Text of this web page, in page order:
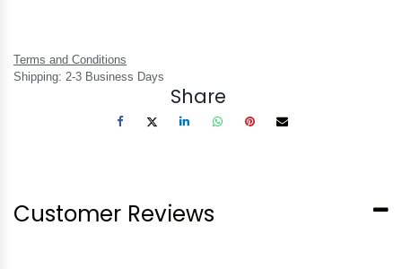
Terms and Conditions
Shipping: 2-3 Business Days
Share
Customer Reviews